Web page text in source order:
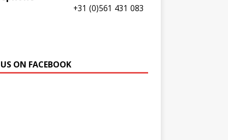
+31 (0)561 431 083
ON FACEBOOK